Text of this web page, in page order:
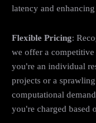
latency and
Flexible Pricing:
we offer a
you're an individual
projects or a
computational
you're charged based